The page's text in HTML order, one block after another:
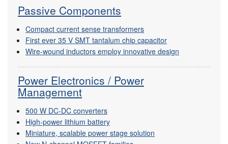
Passive Components
Compact current sense transformers
First ever 35 V SMT tantalum chip capacitor
Wire-wound inductors employ innovative design
Power Electronics / Power
Management
500 W DC-DC converters
High-power lithium battery
Miniature, scalable power stage solution